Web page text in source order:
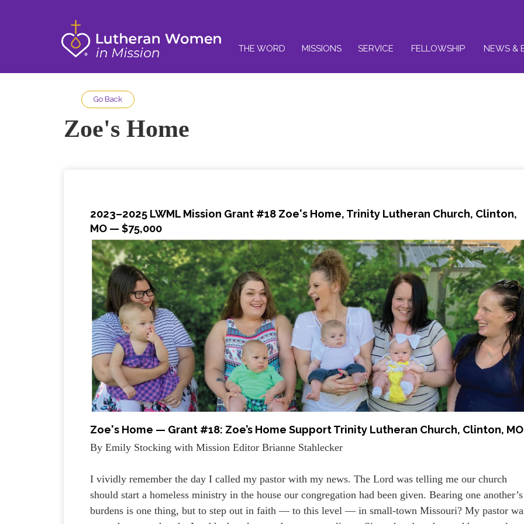
THE WORD MISSIONS SERVICE FELLOWSHIP NEWS &
Go Back
Zoe's Home
2023–2025 LWML Mission Grant #18 Zoe's Home, Trinity Lutheran Church, Clinton,
MO — $75,000
Zoe's Home — Grant #18: Zoe’s Home Support Trinity Lutheran Church, Clinton, MO
By Emily Stocking with Mission Editor Brianne Stahlecker
I vividly remember the day I called my pastor with my news. The Lord was telling me our church
should start a homeless ministry in the house our congregation had been given. Bearing one another’s
burdens is one thing, but to step out in faith — to this level — in small-town Missouri? My pastor